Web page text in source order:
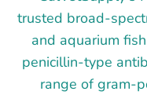
trusted broad-
and aquarium
penicillin-type
range of gram-